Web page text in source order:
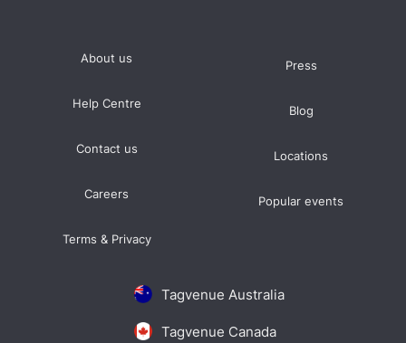
Tagvenue Australia
Tagvenue Canada
About us
Help Centre
Contact us
Careers
Terms & Privacy
Press
Blog
Locations
Popular events